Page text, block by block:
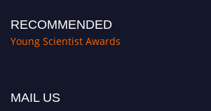
RECOMMENDED
Young Scientist Awards
MAIL US